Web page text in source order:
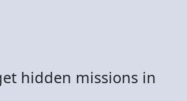
hidden missions in